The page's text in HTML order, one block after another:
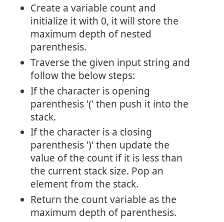
Create a variable count and
initialize it with 0, it will store the
maximum depth of nested
parenthesis.
Traverse the given input string and
follow the below steps:
If the character is opening
parenthesis '(' then push it into the
stack.
If the character is a closing
parenthesis ')' then update the
value of the count if it is less than
the current stack size. Pop an
element from the stack.
Return the count variable as the
maximum depth of parenthesis.